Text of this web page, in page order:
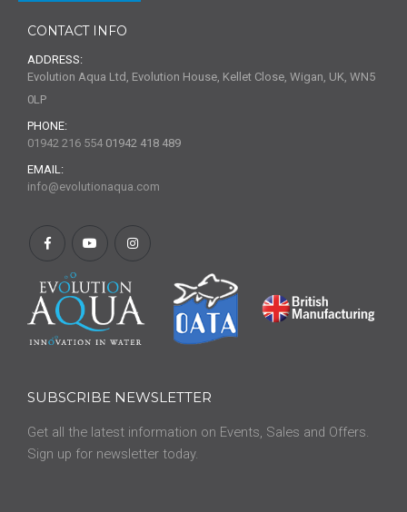
CONTACT INFO
ADDRESS:
Evolution Aqua Ltd, Evolution House, Kellet Close, Wigan, UK, WN5
0LP
PHONE:
01942 216 554 01942 418 489
EMAIL:
info@evolutionaqua.com
SUBSCRIBE NEWSLETTER
Get all the latest information on Events, Sales and Offers.
Sign up for newsletter today.